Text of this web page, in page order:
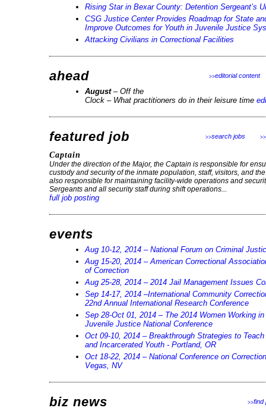
Rising Star in Bexar County: Detention Sergeant’s
CSG Justice Center Provides Roadmap for State
Improve Outcomes for Youth in Juvenile Justice
Attacking Civilians in Correctional Facilities
ahead >>editorial content
August– Off the
Clock – What practitioners do in their leisure time
featured job >>
>>search jobs
Captain
Under the direction of the Major, the Captain is responsible for
custody and security of the inmate population, staff, visitors, and
also responsible for maintaining facility-wide operations and
Sergeants and all security staff during shift operations...
full job posting
events
Aug 10-12, 2014 – National Forum on Criminal
Aug 15-20, 2014 – American Correctional
of Correction
Aug 25-28, 2014 – 2014 Jail Management Issues
Sep 14-17, 2014 –International Community
22nd Annual International Research Conference
Sep 28-Oct 01, 2014 – The 2014 Women Working
Juvenile Justice National Conference
Oct 09-10, 2014 – Breakthrough Strategies to
and Incarcerated Youth - Portland, OR
Oct 18-22, 2014 – National Conference on
Vegas, NV
biz news >>find